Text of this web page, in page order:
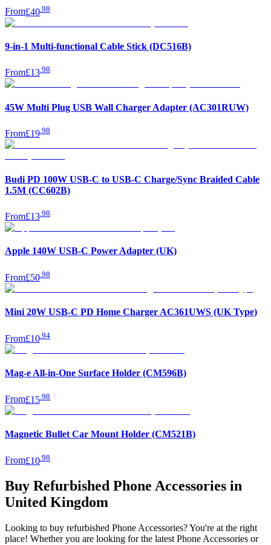
From£40 98
9-in-1 Multi-functional Cable Stick (DC516B)
From£13.98
45W Multi Plug USB Wall Charger Adapter (AC301RUW)
From£19 98
Budi PD 100W USB-C to USB-C Charge/Sync Braided Cable
1.5M (CC602B)
From£13 98
Apple 140W USB-C Power Adapter (UK)
From£50 98
Mini 20W USB-C PD Home Charger AC361UWS (UK Type)
From£10 94
Mag-e All-in-One Surface Holder (CM596B)
From£15 98
Magnetic Bullet Car Mount Holder (CM521B)
From£10 98
Buy Refurbished Phone Accessories in
United Kingdom
Looking to buy refurbished Phone Accessories? You're at the right
place! Whether you are looking for the latest Phone Accessories or